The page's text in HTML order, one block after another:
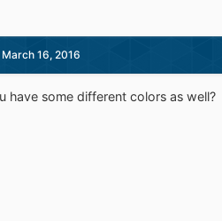
March 16, 2016
have some different colors as well?